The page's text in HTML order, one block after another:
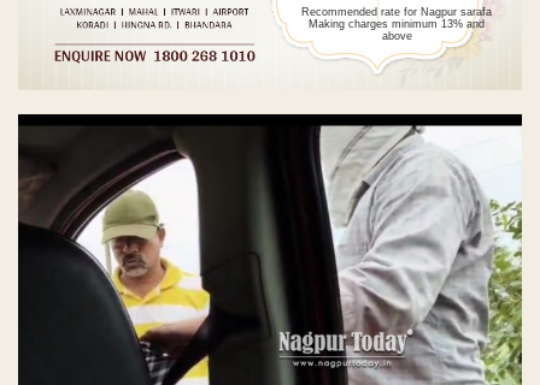
Recommended rate for Nagpur sarafa
Making charges minimum 13% and
above